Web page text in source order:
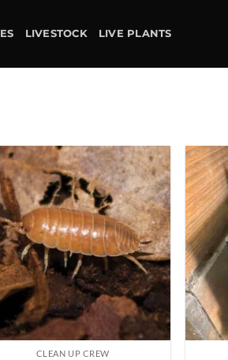
LIVESTOCK LIVE PLANTS
Add to
wishlist
CLEAN UP CREW